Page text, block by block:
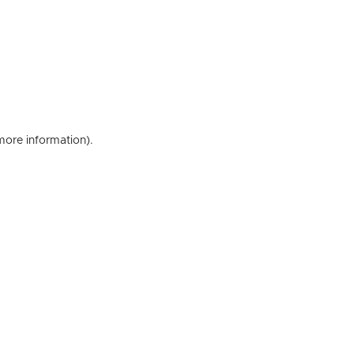
information).